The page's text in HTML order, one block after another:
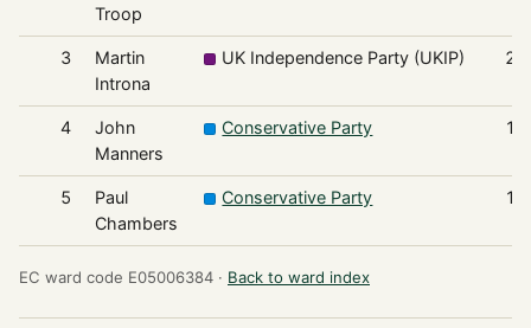
Troop
3
Martin
Introna
UK Independence Party (UKIP)
4
John
Manners
Conservative Party
5
Paul
Chambers
Conservative Party
EC ward code E05006384 · Back to ward index